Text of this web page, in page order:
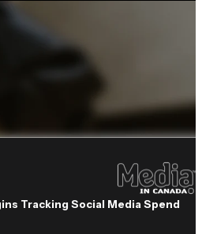
Tracking Social Media Spend